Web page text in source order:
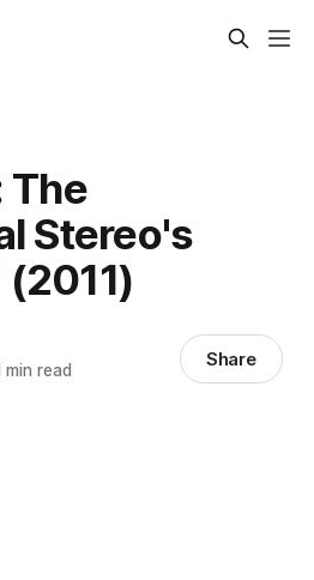
The
Stereo's
(2011)
min read Share